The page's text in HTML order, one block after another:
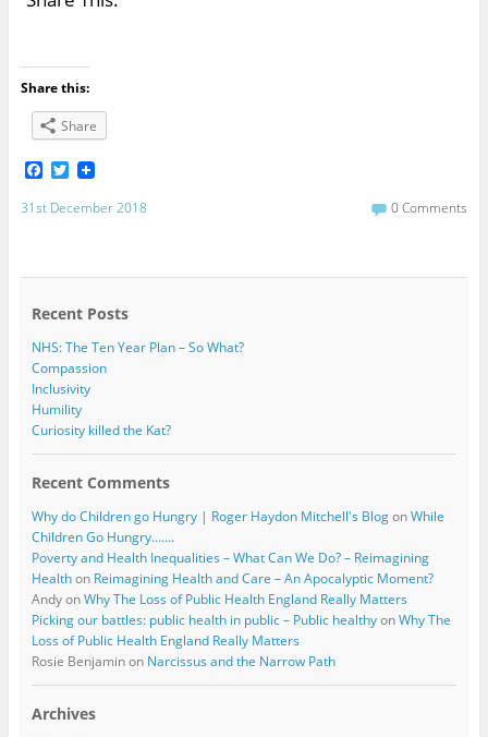
Share this:
Share
F
c
o
T
i
r
31st December 2018 0 Comments
Recent Posts
NHS: The Ten Year Plan – So What?
Compassion
Inclusivity
Humility
Curiosity killed the Kat?
Recent Comments
Why do Children go Hungry | Roger Haydon Mitchell's BlogonWhile
Children Go Hungry…….
Poverty and Health Inequalities – What Can We Do? – Reimagining
Healthon Reimagining Health and Care – An Apocalyptic Moment?
AndyonWhy The Loss of Public Health England Really Matters
Picking our battles: public health in public – Public healthyonWhy The
Loss of Public Health England Really Matters
Rosie Benjaminon Narcissus and the Narrow Path
Archives